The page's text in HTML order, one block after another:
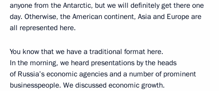
anyone from the Antarctic, but we will definitely get there one
day. Otherwise, the American continent, Asia and Europe are
all represented here.
You know that we have a traditional format here.
In the morning, we heard presentations by the heads
of Russia’s economic agencies and a number of prominent
businesspeople. We discussed economic growth.